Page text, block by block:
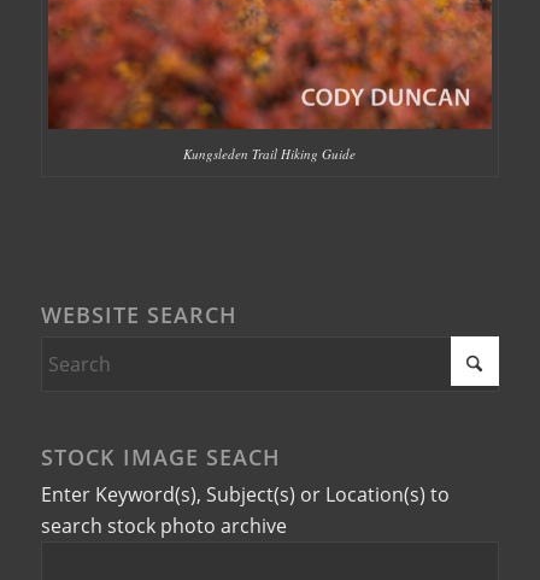
Kungsleden Trail Hiking Guide
WEBSITE SEARCH
STOCK IMAGE SEACH
Enter Keyword(s), Subject(s) or Location(s) to
search stock photo archive